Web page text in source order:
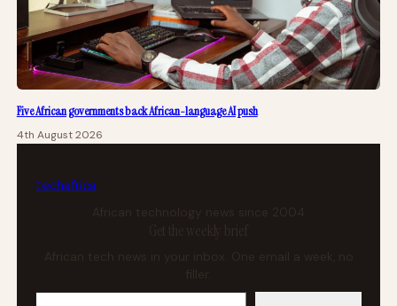
Five African governments back African-language AI push
4th August 2026
techafrica
African technology news since 2004
Get the weekly brief
African tech news in your inbox. One email a week, no
Your email address